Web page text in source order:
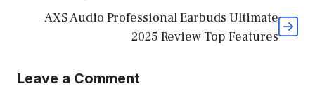
AXS Audio Professional Earbuds Ultimate
2025 Review Top Features
Leave a Comment